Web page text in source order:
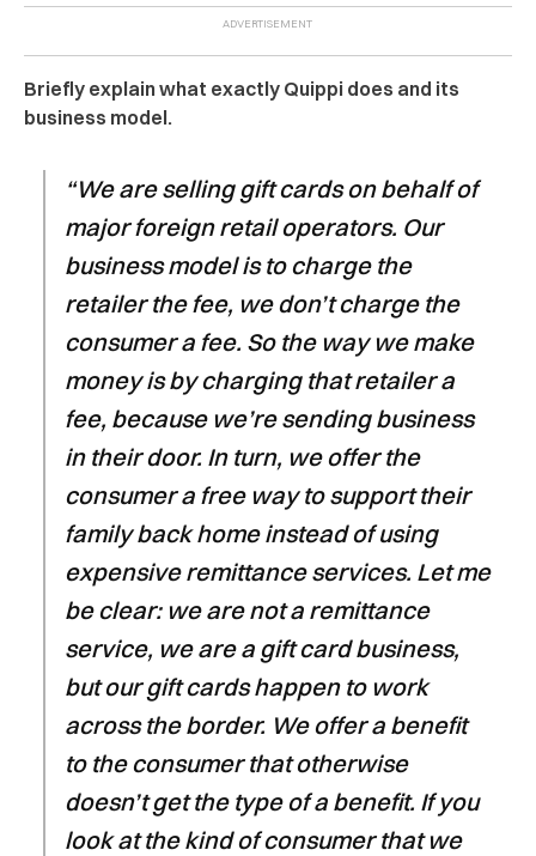
Briefly explain what exactly Quippi does and its
business model.
“We are selling gift cards on behalf of
major foreign retail operators. Our
business model is to charge the
retailer the fee, we don’t charge the
consumer a fee. So the way we make
money is by charging that retailer a
fee, because we’re sending business
in their door. In turn, we offer the
consumer a free way to support their
family back home instead of using
expensive remittance services. Let me
be clear: we are not a remittance
service, we are a gift card business,
but our gift cards happen to work
across the border. We offer a benefit
to the consumer that otherwise
doesn’t get the type of a benefit. If you
look at the kind of consumer that we